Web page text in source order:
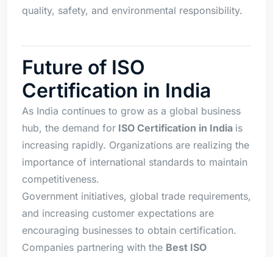
quality, safety, and environmental responsibility.
Future of ISO
Certification in India
As India continues to grow as a global business
hub, the demand for ISO Certification in India is
increasing rapidly. Organizations are realizing the
importance of international standards to maintain
competitiveness.
Government initiatives, global trade requirements,
and increasing customer expectations are
encouraging businesses to obtain certification.
Companies partnering with the Best ISO